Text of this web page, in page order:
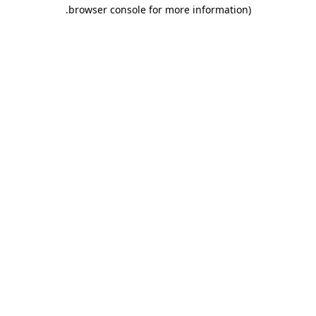
browser console for more information)
.